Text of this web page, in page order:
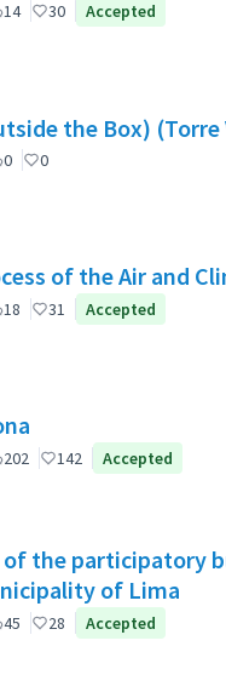
14 30 Accepted
the Box) (Torre
0 0
of the Air and
18 31 Accepted
202 142 Accepted
the participatory
of Lima
45 28 Accepted